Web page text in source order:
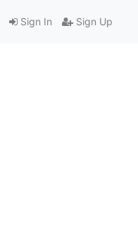
Sign In Sign Up